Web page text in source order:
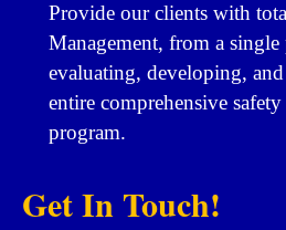
Provide our clients with
Management, from a single
evaluating, developing,
entire comprehensive
program.
Get In Touch!